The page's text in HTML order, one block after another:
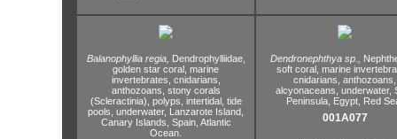
Balanophyllia regia, Dendrophylliidae,
golden star coral, marine
invertebrates, cnidarians,
anthozoans, stony corals
(Scleractinia), polyps, intertidal, tide
pools, underwater, Lanzarote Island,
Canary Islands, Spain, Atlantic
Ocean.
Dendronephthya sp.,
soft coral, marine
cnidarians, anthozoans,
alcyonaceans, underwater,
Peninsula, Egypt, Red
001A077